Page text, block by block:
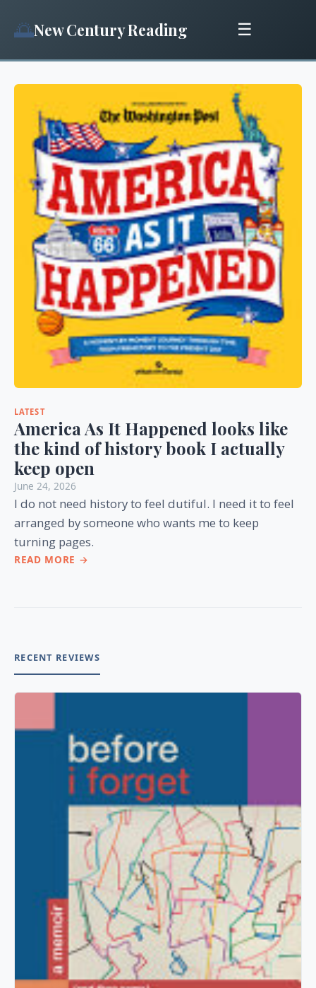
🌅New Century Reading ☰
LATEST
America As It Happened looks like
the kind of history book I actually
keep open
June 24, 2026
I do not need history to feel dutiful. I need it to feel
arranged by someone who wants me to keep
turning pages.
READ MORE →
RECENT REVIEWS